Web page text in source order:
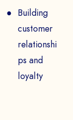
Building
customer
relationshi
ps and
loyalty